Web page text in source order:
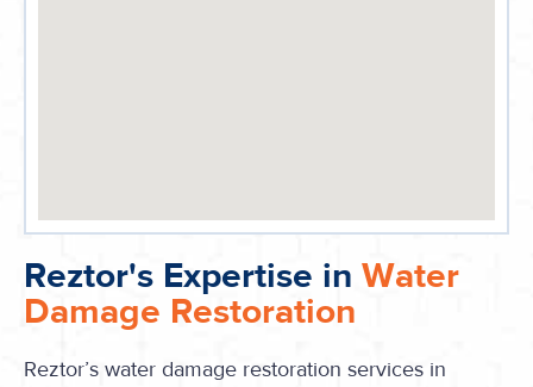
Reztor's Expertise in Water
Damage Restoration
Reztor’s water damage restoration services in